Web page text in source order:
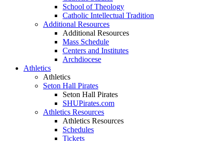
School of Theology
Catholic Intellectual Tradition
Additional Resources
Additional Resources
Mass Schedule
Centers and Institutes
Archdiocese
Athletics
Athletics
Seton Hall Pirates
Seton Hall Pirates
SHUPirates.com
Athletics Resources
Athletics Resources
Schedules
Tickets